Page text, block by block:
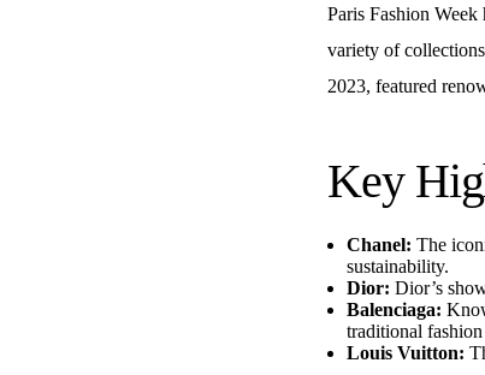
Paris Fashion
variety of
2023, featured
Key
Chanel: The
sustainability.
Dior: Dior’s
Balenciaga:
traditional
Louis Vuitton: